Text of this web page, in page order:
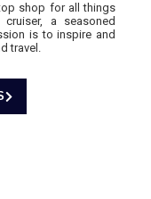
shop for all things
cruiser, a seasoned
is to inspire and
travel.